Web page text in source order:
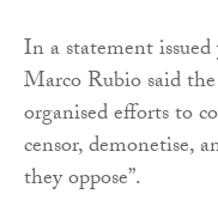
In a statement issued
Marco Rubio said
organised efforts to
censor, demonetise,
they oppose”.